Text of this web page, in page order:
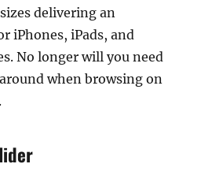
delivering an
iPhones, iPads, and
No longer will you need
when browsing on